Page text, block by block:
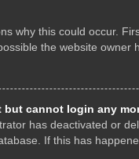
why this could occur.
the website owner
but cannot login any
has deactivated or
If this has